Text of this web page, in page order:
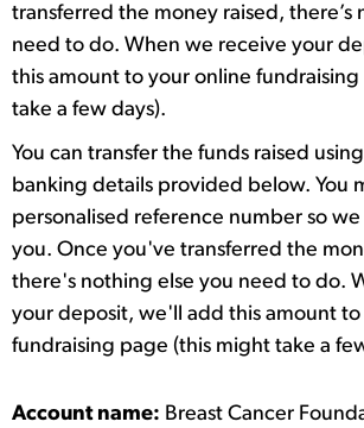
transferred the money raised, there’s
need to do. When we receive your
this amount to your online
take a few days).
You can transfer the funds raised
banking details provided below. You
personalised reference number so
you. Once you've transferred the
there's nothing else you need to do.
your deposit, we'll add this amount
fundraising page (this might take a
Account name: Breast Cancer